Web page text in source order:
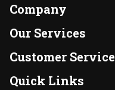
Company
About Us
Our Brands
FRESH 15
Our Services
Instacart
DoorDash
Customer Service
Contact Us
Quick Links